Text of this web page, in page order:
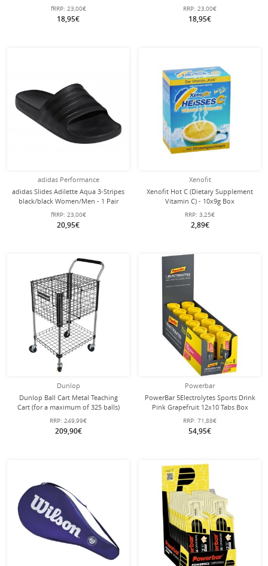
fRRP: 23,00€
18,95€
RRP: 23,00€
18,95€
adidas Performance
adidas Slides Adilette Aqua 3-Stripes
black/black Women/Men - 1 Pair
fRRP: 23,00€
20,95€
Xenofit
Xenofit Hot C (Dietary Supplement
Vitamin C) - 10x9g Box
RRP: 3,25€
2,89€
Dunlop
Dunlop Ball Cart Metal Teaching
Cart (for a maximum of 325 balls)
RRP: 249,99€
209,90€
Powerbar
PowerBar 5Electrolytes Sports Drink
Pink Grapefruit 12x10 Tabs Box
RRP: 71,88€
54,95€